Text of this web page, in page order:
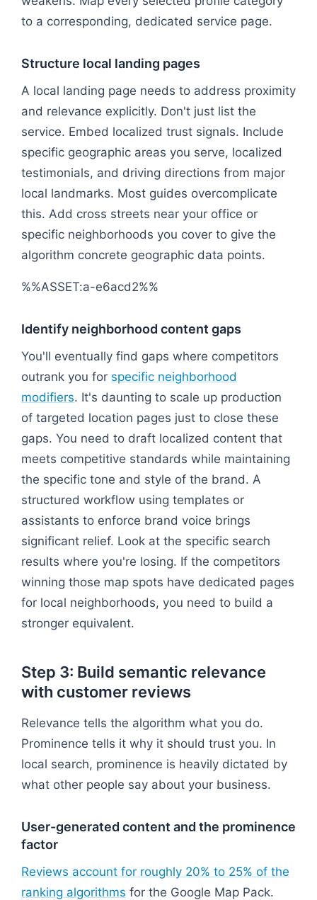
to a corresponding, dedicated service page.
Structure local landing pages
A local landing page needs to address proximity
and relevance explicitly. Don't just list the
service. Embed localized trust signals. Include
specific geographic areas you serve, localized
testimonials, and driving directions from major
local landmarks. Most guides overcomplicate
this. Add cross streets near your office or
specific neighborhoods you cover to give the
algorithm concrete geographic data points.
%%ASSET:a-e6acd2%%
Identify neighborhood content gaps
You'll eventually find gaps where competitors
outrank you for specific neighborhood
modifiers. It's daunting to scale up production
of targeted location pages just to close these
gaps. You need to draft localized content that
meets competitive standards while maintaining
the specific tone and style of the brand. A
structured workflow using templates or
assistants to enforce brand voice brings
significant relief. Look at the specific search
results where you're losing. If the competitors
winning those map spots have dedicated pages
for local neighborhoods, you need to build a
stronger equivalent.
Step 3: Build semantic relevance
with customer reviews
Relevance tells the algorithm what you do.
Prominence tells it why it should trust you. In
local search, prominence is heavily dictated by
what other people say about your business.
User-generated content and the prominence
factor
Reviews account for roughly 20% to 25% of the
ranking algorithms for the Google Map Pack.